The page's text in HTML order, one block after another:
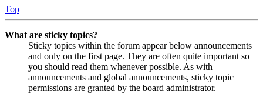
Top
What are sticky topics?
Sticky topics within the forum appear below announcements
and only on the first page. They are often quite important so
you should read them whenever possible. As with
announcements and global announcements, sticky topic
permissions are granted by the board administrator.